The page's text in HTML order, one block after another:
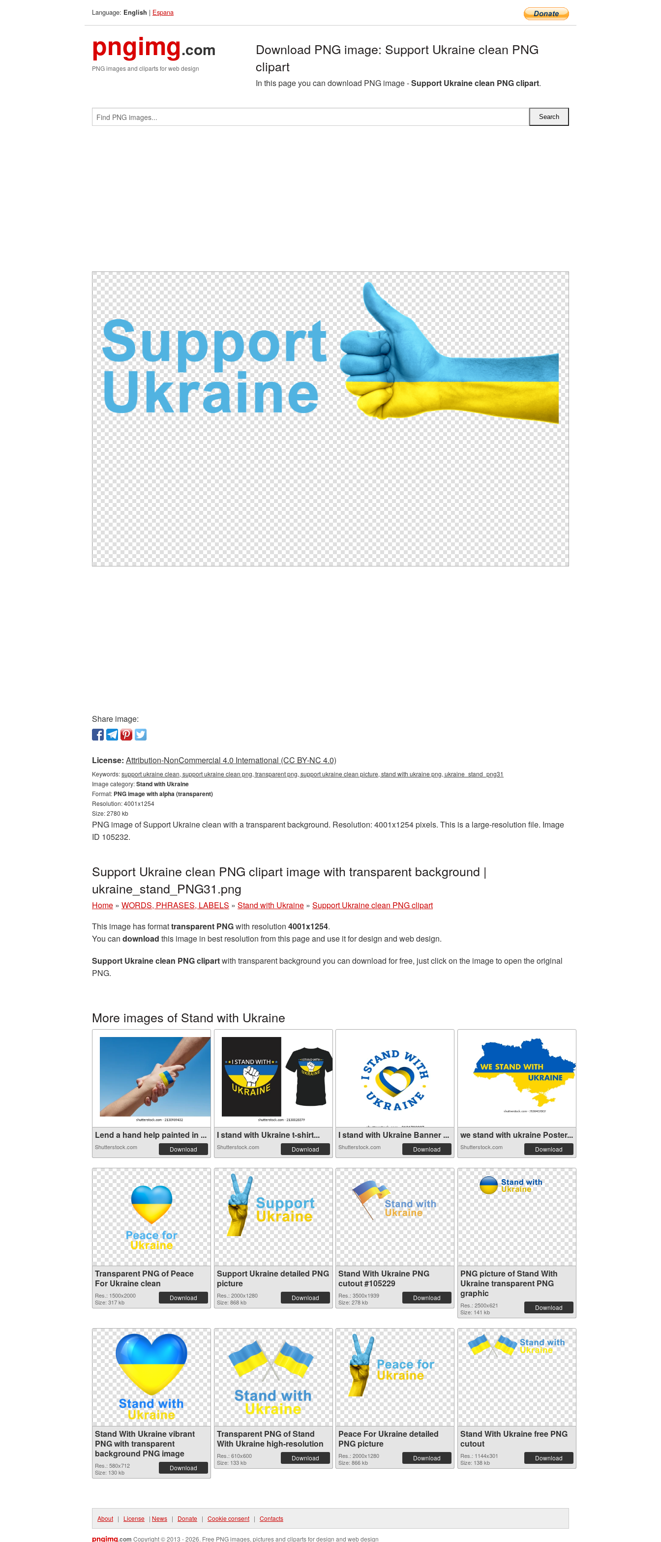
Language: English | Espana
pngimg.com
PNG images and cliparts for web design
Download PNG image: Support Ukraine clean PNG
clipart
In this page you can download PNG image -Support Ukraine clean PNG clipart.
Share image:
License: Attribution-NonCommercial 4.0 International (CC BY-NC 4.0)
Keywords:support ukraine clean, support ukraine clean png, transparent png, support ukraine clean picture, stand with ukraine png, ukraine_stand_png31
Image category:Stand with Ukraine
Format: PNG image with alpha (transparent)
Resolution: 4001x1254
Size: 2780 kb
PNG image of Support Ukraine clean with a transparent background. Resolution: 4001x1254 pixels. This is a large-resolution file. Image
ID 105232.
Support Ukraine clean PNG clipart image with transparent background |
ukraine_stand_PNG31.png
Home » WORDS, PHRASES, LABELS » Stand with Ukraine » Support Ukraine clean PNG clipart
This image has formattransparent PNGwith resolution 4001x1254.
You can download this image in best resolution from this page and use it for design and web design.
Support Ukraine clean PNG clipartwith transparent background you can download for free, just click on the image to open the original
PNG.
More images of Stand with Ukraine
Lend a hand help painted in ...
Shutterstock.com Download
I stand with Ukraine t-shirt...
Shutterstock.com Download
I stand with Ukraine Banner ...
Shutterstock.com Download
we stand with ukraine Poster...
Shutterstock.com Download
Transparent PNG of Peace
For Ukraine clean
Res.: 1500x2000
Size: 317 kb
Download
Support Ukraine detailed PNG
picture
Res.: 2000x1280
Size: 868 kb
Download
Stand With Ukraine PNG
cutout #105229
Res.: 3500x1939
Size: 278 kb
Download
PNG picture of Stand With
Ukraine transparent PNG
graphic
Res.: 2500x621
Size: 141 kb
Download
Stand With Ukraine vibrant
PNG with transparent
background PNG image
Res.: 580x712
Size: 130 kb
Download
Transparent PNG of Stand
With Ukraine high-resolution
Res.: 610x600
Size: 133 kb
Download
Peace For Ukraine detailed
PNG picture
Res.: 2000x1280
Size: 866 kb
Download
Stand With Ukraine free PNG
cutout
Res.: 1144x301
Size: 138 kb
Download
About | License | News | Donate | Cookie consent | Contacts
pngimg.com Copyright © 2013 - 2026. Free PNG images, pictures and cliparts for design and web design